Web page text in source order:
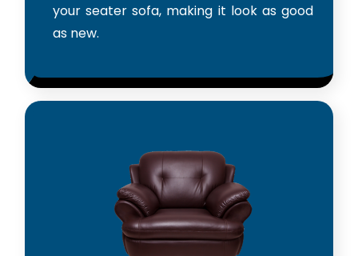
your seater sofa, making it look as good
as new.